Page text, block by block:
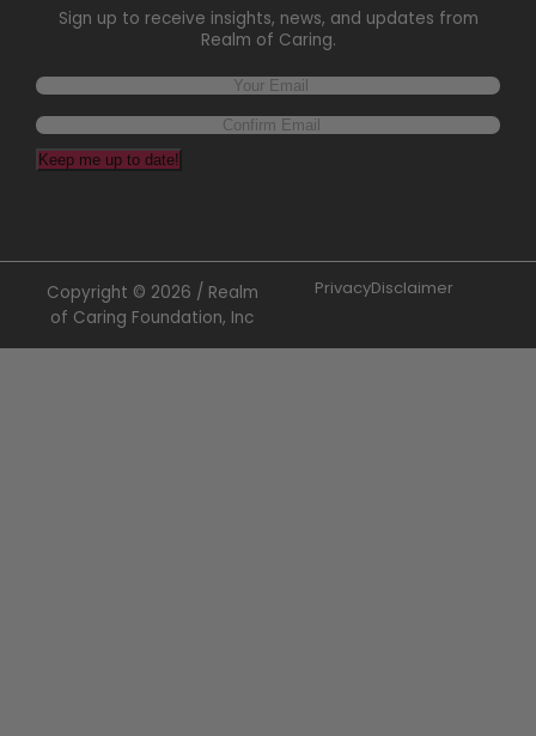
Sign up to receive insights, news, and updates from
Realm of Caring.
Keep me up to date!
Copyright © 2026 / Realm
of Caring Foundation, Inc
PrivacyDisclaimer